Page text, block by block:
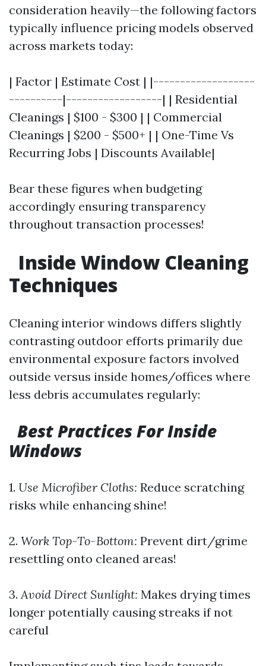
consideration heavily—the following factors
typically influence pricing models observed
across markets today:
| Factor | Estimate Cost | |-------------------
----------|------------------| | Residential
Cleanings | $100 - $300 | | Commercial
Cleanings | $200 - $500+ | | One-Time Vs
Recurring Jobs | Discounts Available|
Bear these figures when budgeting
accordingly ensuring transparency
throughout transaction processes!
Inside Window Cleaning
Techniques
Cleaning interior windows differs slightly
contrasting outdoor efforts primarily due
environmental exposure factors involved
outside versus inside homes/offices where
less debris accumulates regularly:
Best Practices For Inside
Windows
1. Use Microfiber Cloths: Reduce scratching
risks while enhancing shine!
2. Work Top-To-Bottom: Prevent dirt/grime
resettling onto cleaned areas!
3. Avoid Direct Sunlight: Makes drying times
longer potentially causing streaks if not
careful